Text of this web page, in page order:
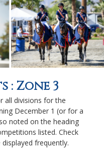
: Zone 3
all divisions for the
December 1 (or for a
noted on the heading
listed. Check
frequently.